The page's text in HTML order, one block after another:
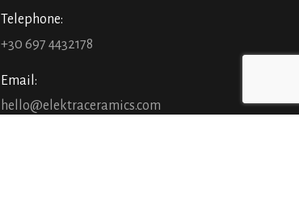
Telephone:
+30 697 4432178
Email:
hello@elektraceramics.com